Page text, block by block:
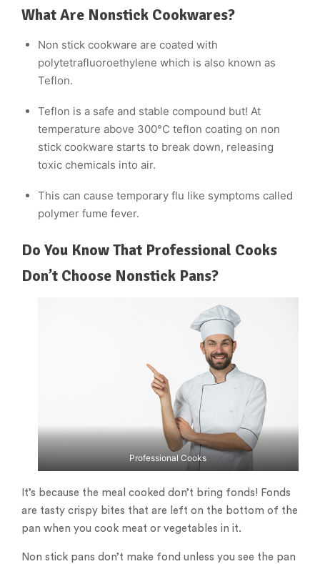
What Are Nonstick Cookwares?
Non stick cookware are coated with
polytetrafluoroethylene which is also known as
Teflon.
Teflon is a safe and stable compound but! At
temperature above 300°C teflon coating on non
stick cookware starts to break down, releasing
toxic chemicals into air.
This can cause temporary flu like symptoms called
polymer fume fever.
Do You Know That Professional Cooks
Don’t Choose Nonstick Pans?
Professional Cooks
It’s because the meal cooked don’t bring fonds! Fonds
are tasty crispy bites that are left on the bottom of the
pan when you cook meat or vegetables in it.
Non stick pans don’t make fond unless you see the pan